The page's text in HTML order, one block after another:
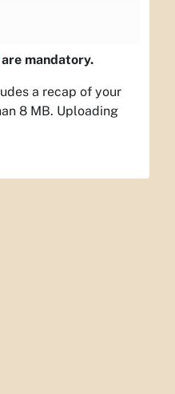
are mandatory.
a recap of your
8 MB. Uploading